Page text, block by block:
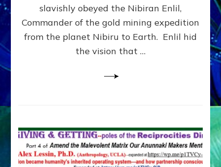
slavishly obeyed the Nibiran Enlil,
Commander of the gold mining expedition
from the planet Nibiru to Earth. Enlil hid
the vision that …